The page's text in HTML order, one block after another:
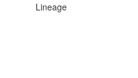
Lineage